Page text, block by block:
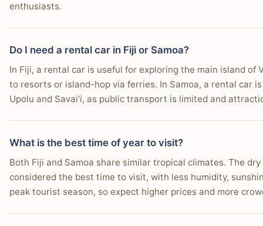
enthusiasts.
Do I need a rental car in Fiji or Samoa?
In Fiji, a rental car is useful for exploring the main island
to resorts or island-hop via ferries. In Samoa, a rental car
Upolu and Savai'i, as public transport is limited and
What is the best time of year to visit?
Both Fiji and Samoa share similar tropical climates. The
considered the best time to visit, with less humidity,
peak tourist season, so expect higher prices and more